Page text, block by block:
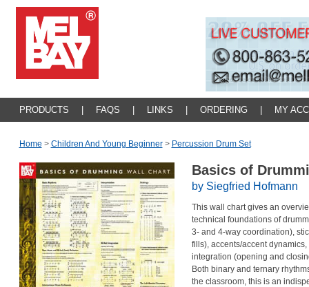
PRODUCTS FAQS LINKS ORDERING MY
Home > Children And Young Beginner > Percussion Drum Set
Basics of
by Siegfried Hofmann
This wall chart gives an
technical foundations of
3- and 4-way coordination),
fills), accents/accent
integration (opening and
Both binary and ternary
the classroom, this is an